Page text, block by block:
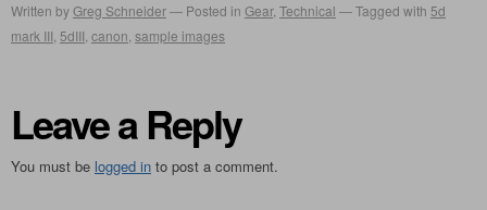
Written byGreg Schneider Posted in Gear, Technical Tagged with 5d
mark III 5dIII canon sample images
Leave a Reply
You must be logged in to post a comment.